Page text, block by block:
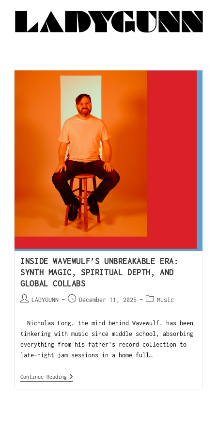
INSIDE WAVEWULF’S UNBREAKABLE ERA:
SYNTH MAGIC, SPIRITUAL DEPTH, AND
GLOBAL COLLABS
LADYGUNN December 11, 2025 Music
Nicholas Long, the mind behind Wavewulf, has been
tinkering with music since middle school, absorbing
everything from his father’s record collection to
late-night jam sessions in a home full…
Continue Reading